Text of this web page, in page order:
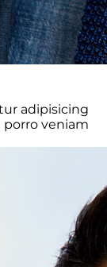
adipisicing
veniam